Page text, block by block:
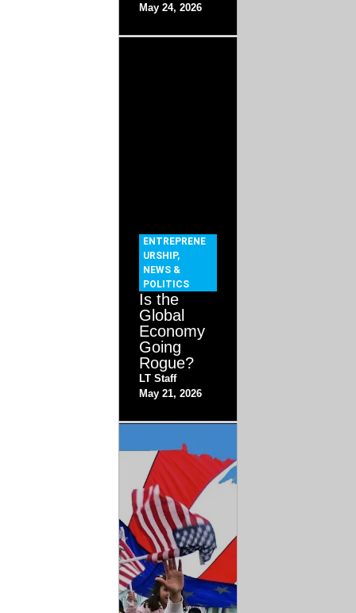
May 24, 2026
ENTREPRENE
URSHIP,
NEWS &
POLITICS
Is the
Global
Economy
Going
Rogue?
LT Staff
May 21, 2026